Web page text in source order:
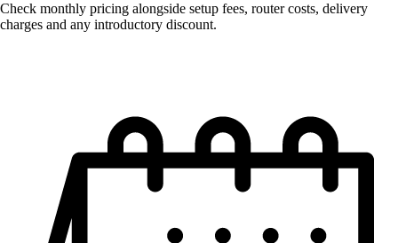
Check monthly pricing alongside setup fees, router costs, delivery
charges and any introductory discount.